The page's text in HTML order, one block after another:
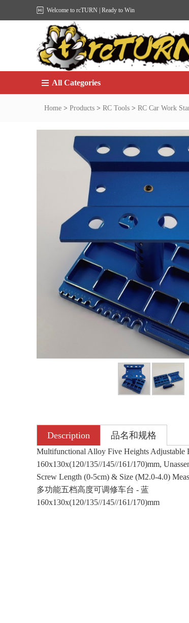
Welcome to rcTURN | Ready to Win
All Categories
Home > Products > RC Tools > RC Car Work
Description 品名和规格
Multifunctional Alloy Five Heights Adjustable
160x130x(120/135//145//161/170)mm,
Screw Length (0-5cm) & Size (M2.0-4.0)
多功能五档高度可调修车台 - 蓝
160x130x(120/135//145//161/170)mm